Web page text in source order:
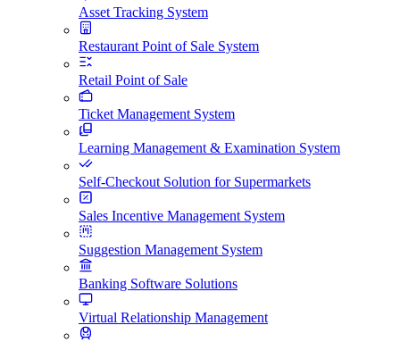
Asset Tracking System
Restaurant Point of Sale System
Retail Point of Sale
Ticket Management System
Learning Management & Examination System
Self-Checkout Solution for Supermarkets
Sales Incentive Management System
Suggestion Management System
Banking Software Solutions
Virtual Relationship Management